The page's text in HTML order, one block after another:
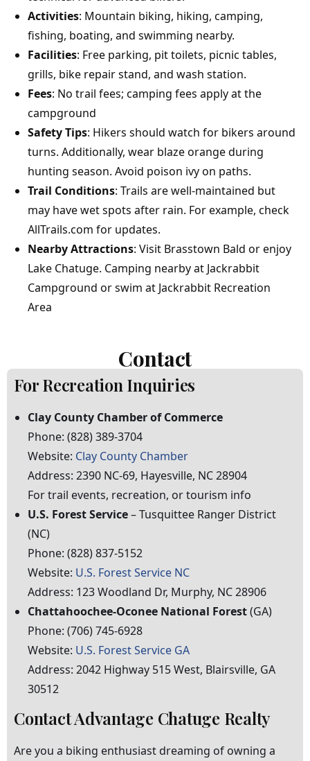
Activities: Mountain biking, hiking, camping,
fishing, boating, and swimming nearby.
Facilities: Free parking, pit toilets, picnic tables,
grills, bike repair stand, and wash station.
Fees: No trail fees; camping fees apply at the
campground
Safety Tips: Hikers should watch for bikers around
turns. Additionally, wear blaze orange during
hunting season. Avoid poison ivy on paths.
Trail Conditions: Trails are well-maintained but
may have wet spots after rain. For example, check
AllTrails.com for updates.
Nearby Attractions: Visit Brasstown Bald or enjoy
Lake Chatuge. Camping nearby at Jackrabbit
Campground or swim at Jackrabbit Recreation
Area
Contact
ForRecreation Inquiries
Clay County ChamberofCommerce
Phone: (828)389-3704
Website: Clay County Chamber
Address: 2390 NC-69, Hayesville, NC28904
Fortrail events, recreation, ortourism info
U.S. ForestService–Tusquittee Ranger District
(NC)
Phone: (828)837-5152
Website: U.S. Forest Service NC
Address: 123Woodland Dr, Murphy, NC28906
Chattahoochee-Oconee National Forest(GA)
Phone: (706)745-6928
Website: U.S. Forest Service GA
Address: 2042 Highway 515West, Blairsville, GA
30512
Contact Advantage Chatuge Realty
Are you a biking enthusiast dreaming of owning a